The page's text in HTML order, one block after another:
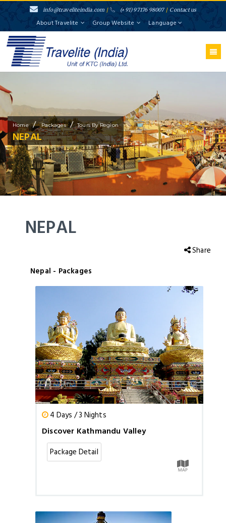
info@traveliteindia.com / (+91) 97176 98007 / Contact us
About Travelite Group Website Language
Home / Packages / Tours By Region
NEPAL
NEPAL
Share
Nepal - Packages
4 Days / 3 Nights
Discover Kathmandu Valley
Package Detail